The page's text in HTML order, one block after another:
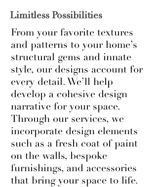
Limitless Possibilities
From your favorite textures
and patterns to your home’s
structural gems and innate
style, our designs account for
every detail. We’ll help
develop a cohesive design
narrative for your space.
Through our services, we
incorporate design elements
such as a fresh coat of paint
on the walls, bespoke
furnishings, and accessories
that bring your space to life.